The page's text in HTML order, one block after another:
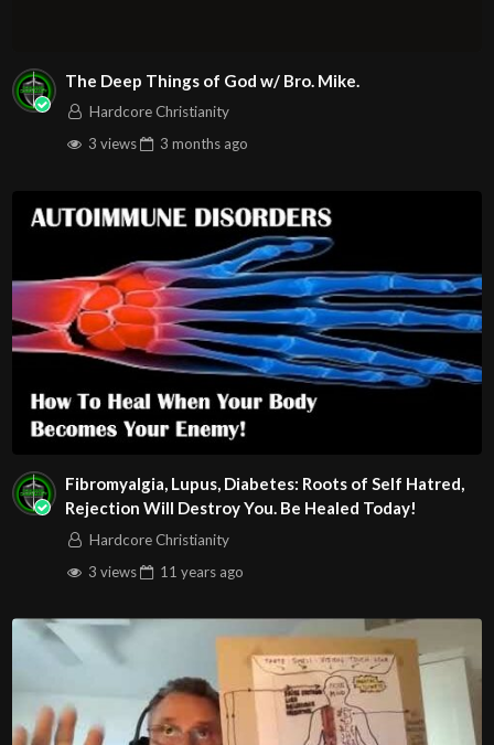
https://www.youtube.com/@HouseOfHealingAZ
The Deep Things of God w/ Bro. Mike.
Hardcore Christianity
3 views
3 months ago
Fibromyalgia, Lupus, Diabetes: Roots of Self Hatred,
Rejection Will Destroy You. Be Healed Today!
Hardcore Christianity
3 views
11 years ago